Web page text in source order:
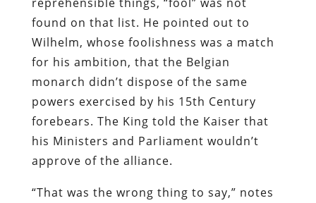
found on that list. He pointed out to
Wilhelm, whose foolishness was a match
for his ambition, that the Belgian
monarch didn’t dispose of the same
powers exercised by his 15th Century
forebears. The King told the Kaiser that
his Ministers and Parliament wouldn’t
approve of the alliance.
“That was the wrong thing to say,” notes